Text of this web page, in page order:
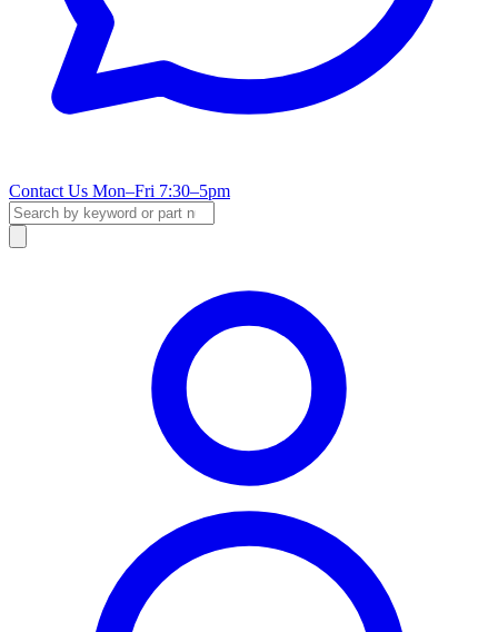
Contact Us Mon–Fri 7:30–5pm